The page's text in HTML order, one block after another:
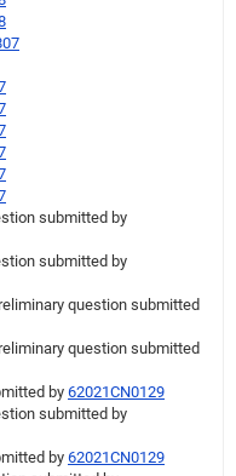
submitted by
submitted by
question submitted
question submitted
by 62021CN0129
submitted by
by 62021CN0129